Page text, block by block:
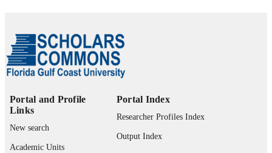
Portal and Profile
Links
New search
Academic Units
Portal Index
Researcher Profiles Index
Output Index